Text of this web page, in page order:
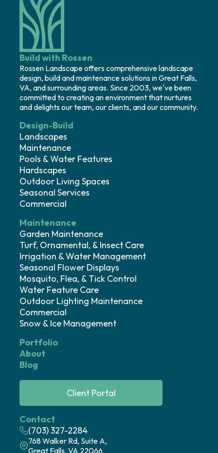
Build with Rossen
Rossen Landscape offers comprehensive landscape
design, build and maintenance solutions in Great Falls,
VA, and surrounding areas. Since 2003, we've been
committed to creating an environment that nurtures
and delights our team, our clients, and our community.
Design-Build
Landscapes
Maintenance
Pools & Water Features
Hardscapes
Outdoor Living Spaces
Seasonal Services
Commercial
Maintenance
Garden Maintenance
Turf, Ornamental, & Insect Care
Irrigation & Water Management
Seasonal Flower Displays
Mosquito, Flea, & Tick Control
Water Feature Care
Outdoor Lighting Maintenance
Commercial
Snow & Ice Management
Portfolio
About
Blog
Client Portal
Contact
(703) 327-2284
768 Walker Rd, Suite A,
Great Falls, VA 22066